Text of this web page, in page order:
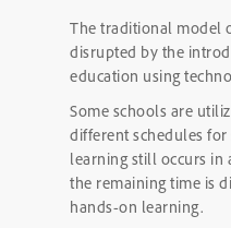
The traditional model
disrupted by the
education using
Some schools are
different schedules
learning still occurs in
the remaining time is
hands-on learning.